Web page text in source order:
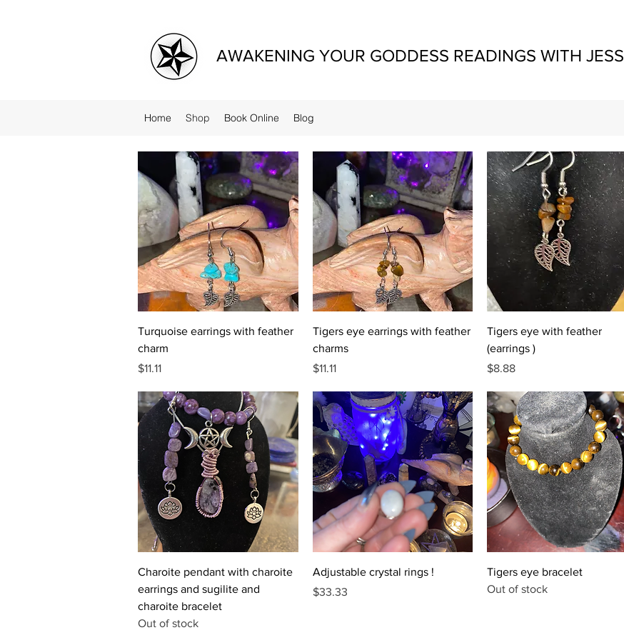
AWAKENING YOUR GODDESS READINGS WITH JESS
Home Shop Book Online Blog
Quick View
Turquoise earrings with feather
charm
Price
$11.11
Quick View
Tigers eye earrings with feather
charms
Price
$11.11
Quick View
Tigers eye with feather
(earrings )
Price
$8.88
Quick View
Charoite pendant with charoite
earrings and sugilite and
charoite bracelet
Out of stock
Quick View
Adjustable crystal rings !
Price
$33.33
Quick View
Tigers eye bracelet
Out of stock